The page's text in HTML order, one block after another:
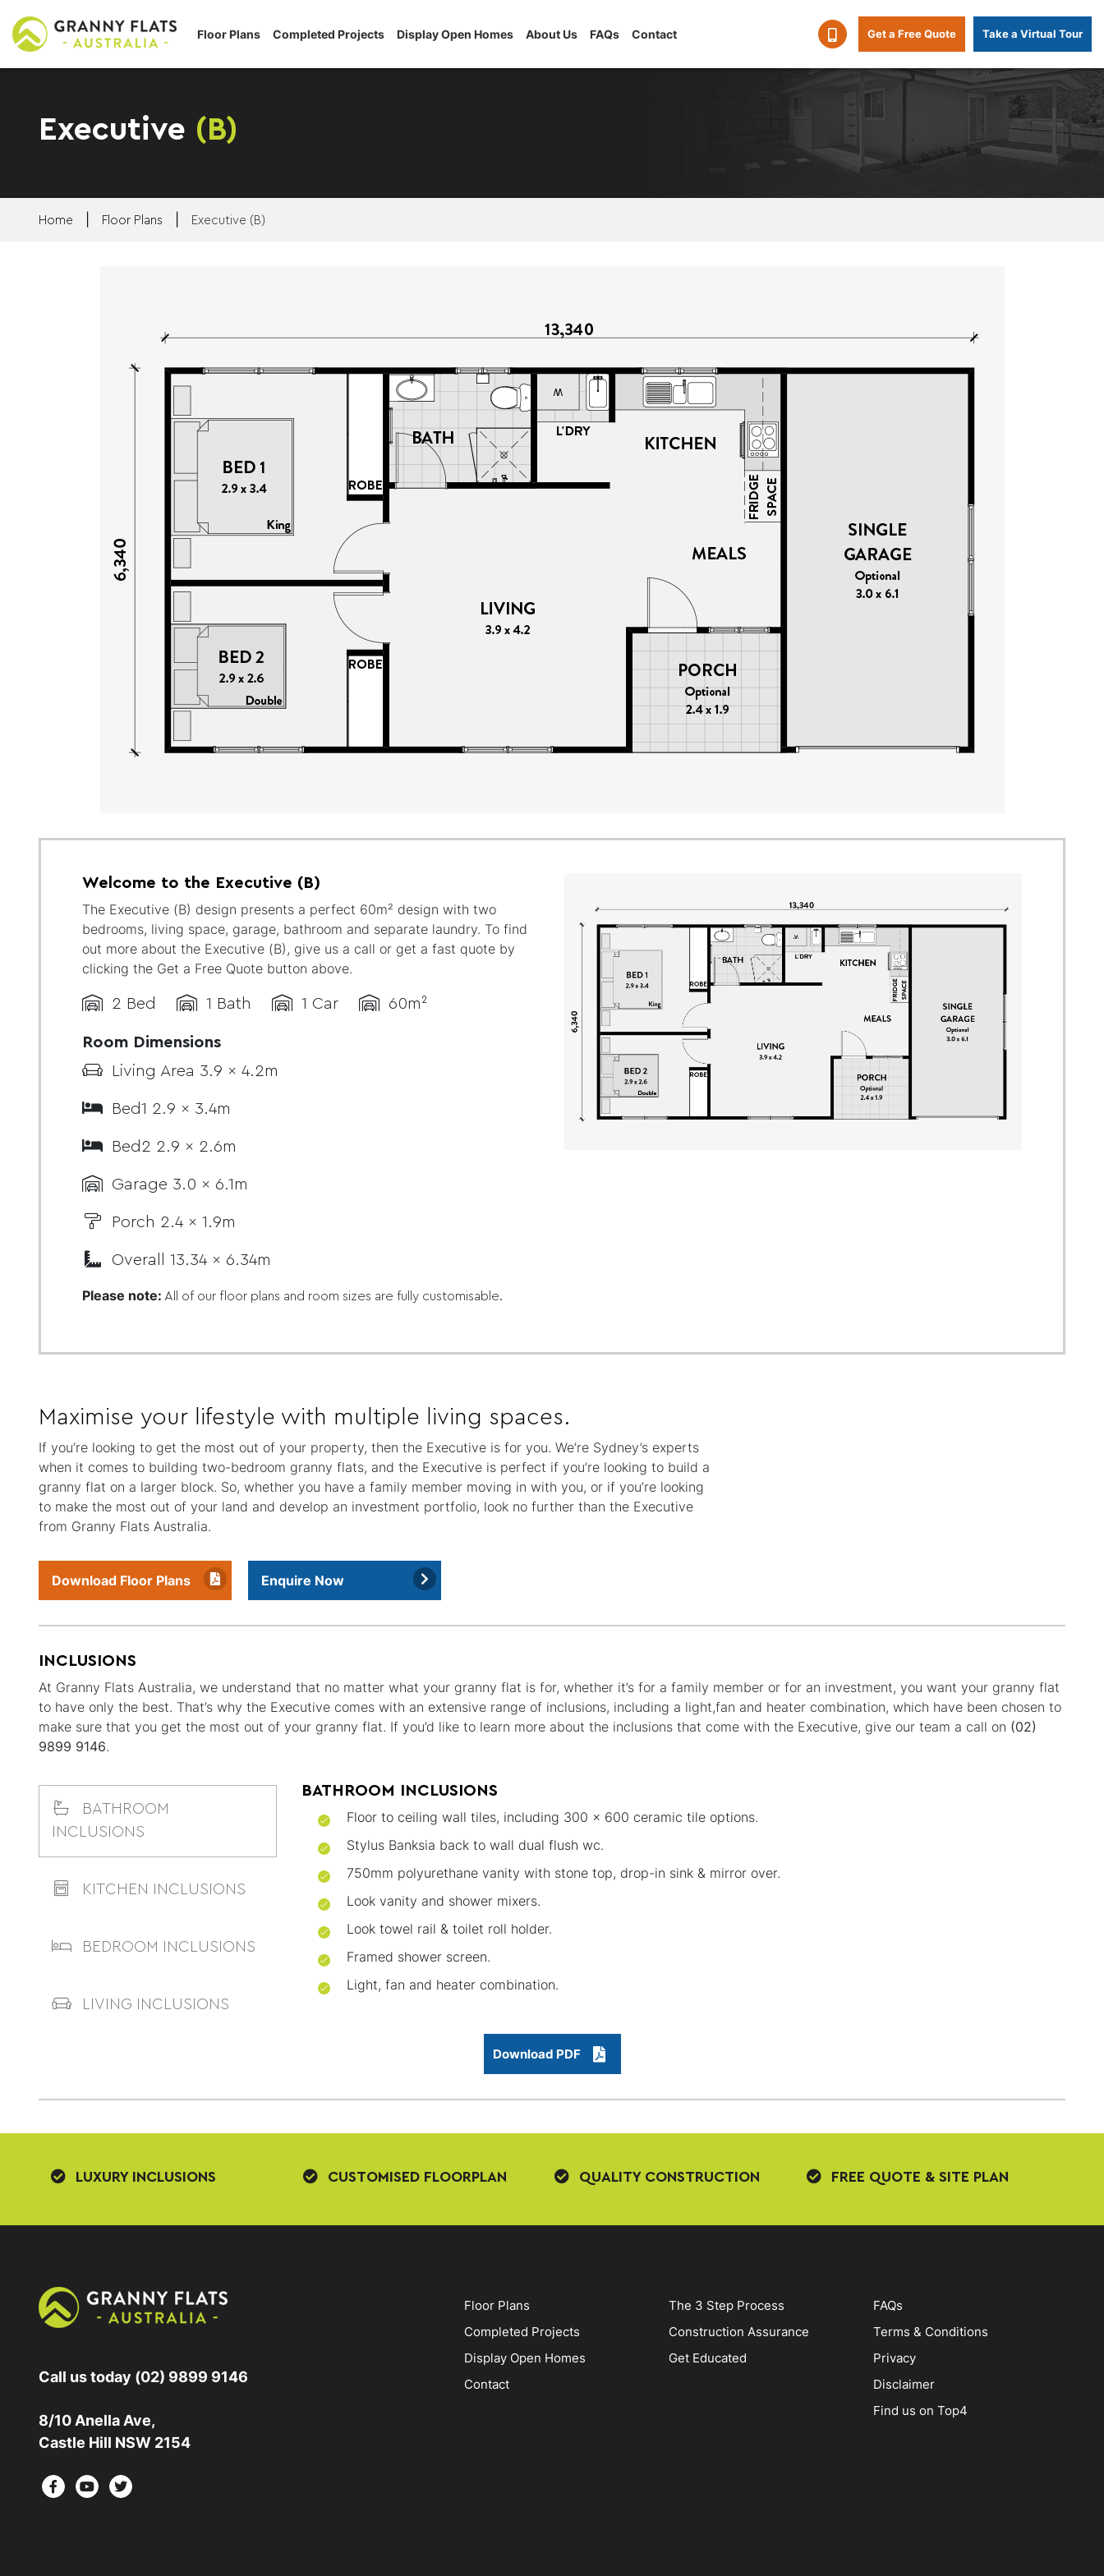
Floor Plans Completed Projects Display Open Homes About Us FAQs Contact Get a Free Quote Take a Virtual Tour
Executive (B)
Home Floor Plans Executive (B)
Welcome to the Executive (B)
The Executive (B) design presents a perfect 60m² design with two
bedrooms, living space, garage, bathroom and separate laundry. To find
out more about the Executive (B), give us a call or get a fast quote by
clicking the Get a Free Quote button above.
2 Bed 1 Bath 1 Car 60m²
Room Dimensions
Living Area 3.9 x 4.2m
Bed1 2.9 x 3.4m
Bed2 2.9 x 2.6m
Garage 3.0 x 6.1m
Porch 2.4 x 1.9m
Overall 13.34 x 6.34m
Please note: All of our floor plans and room sizes are fully customisable.
Maximise your lifestyle with multiple living spaces.
If you’re looking to get the most out of your property, then the Executive is for you. We’re Sydney’s experts
when it comes to building two-bedroom granny flats, and the Executive is perfect if you’re looking to build a
granny flat on a larger block. So, whether you have a family member moving in with you, or if you’re looking
to make the most out of your land and develop an investment portfolio, look no further than the Executive
from Granny Flats Australia.
Download Floor Plans Enquire Now
INCLUSIONS
At Granny Flats Australia, we understand that no matter what your granny flat is for, whether it’s for a family member or for an investment, you want your granny flat
to have only the best. That’s why the Executive comes with an extensive range of inclusions, including a light,fan and heater combination, which have been chosen to
make sure that you get the most out of your granny flat. If you’d like to learn more about the inclusions that come with the Executive, give our team a call on (02)
9899 9146.
BATHROOM
INCLUSIONS
KITCHEN INCLUSIONS
BEDROOM INCLUSIONS
LIVING INCLUSIONS
BATHROOM INCLUSIONS
Floor to ceiling wall tiles, including 300 x 600 ceramic tile options.
Stylus Banksia back to wall dual flush wc.
750mm polyurethane vanity with stone top, drop-in sink & mirror over.
Look vanity and shower mixers.
Look towel rail & toilet roll holder.
Framed shower screen.
Light, fan and heater combination.
Download PDF
LUXURY INCLUSIONS CUSTOMISED FLOORPLAN QUALITY CONSTRUCTION FREE QUOTE & SITE PLAN
Call us today (02) 9899 9146
8/10 Anella Ave,
Castle Hill NSW 2154
Floor Plans
Completed Projects
Display Open Homes
Contact
The 3 Step Process
Construction Assurance
Get Educated
FAQs
Terms & Conditions
Privacy
Disclaimer
Find us on Top4